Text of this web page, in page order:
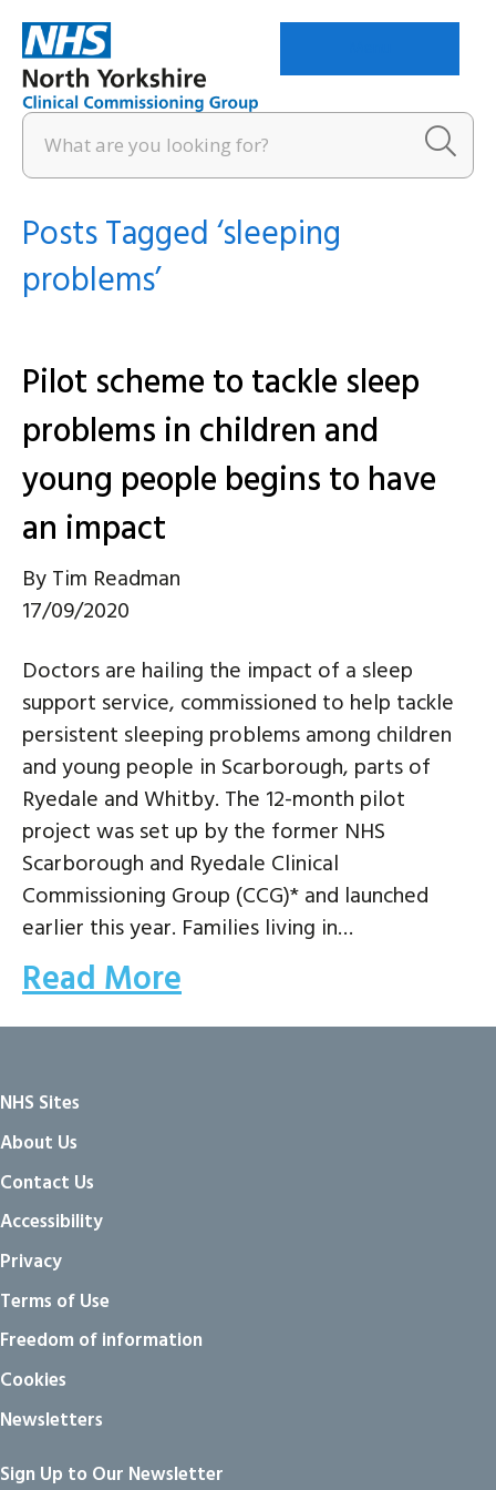
Posts Tagged ‘sleeping
problems’
Pilot scheme to tackle sleep
problems in children and
young people begins to have
an impact
ByTim Readman
17/09/2020
Doctors are hailing the impact of a sleep
support service, commissioned to help tackle
persistent sleeping problems among children
and young people in Scarborough, parts of
Ryedale and Whitby. The 12-month pilot
project was set up by the former NHS
Scarborough and Ryedale Clinical
Commissioning Group (CCG)* and launched
earlier this year. Families living in…
Read More
NHS Sites
About Us
Contact Us
Accessibility
Privacy
Terms of Use
Freedom of information
Cookies
Newsletters
Sign Up to Our Newsletter